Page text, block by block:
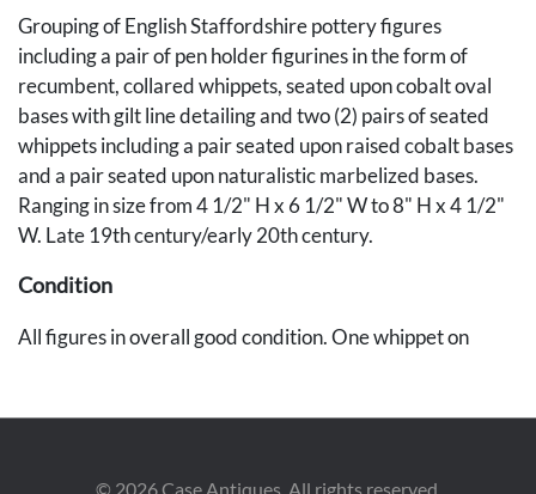
Grouping of English Staffordshire pottery figures
including a pair of pen holder figurines in the form of
recumbent, collared whippets, seated upon cobalt oval
bases with gilt line detailing and two (2) pairs of seated
whippets including a pair seated upon raised cobalt bases
and a pair seated upon naturalistic marbelized bases.
Ranging in size from 4 1/2" H x 6 1/2" W to 8" H x 4 1/2"
W. Late 19th century/early 20th century.
Condition
All figures in overall good condition. One whippet on
cobalt base.
© 2026Case Antiques. All rights reserved.